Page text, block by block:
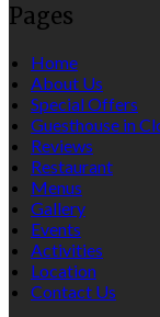
Pages
Home
About Us
Special Offers
Guesthouse in
Reviews
Restaurant
Menus
Gallery
Events
Activities
Location
Contact Us